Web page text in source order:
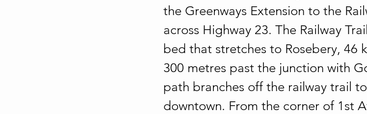
the Greenways Extension to the
across Highway 23. The Railway
bed that stretches to Rosebery, 46
300 metres past the junction with
path branches off the railway trail
downtown. From the corner of 1st